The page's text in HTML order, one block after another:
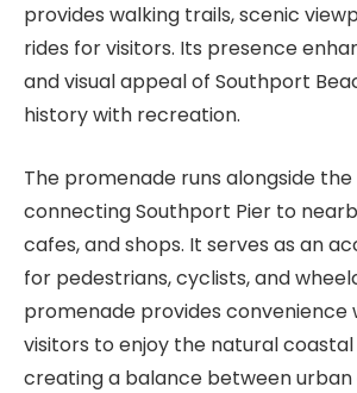
provides walking trails, scenic
rides for visitors. Its presence
and visual appeal of Southport
history with recreation.
The promenade runs alongside
connecting Southport Pier to
cafes, and shops. It serves as an
for pedestrians, cyclists, and
promenade provides convenience
visitors to enjoy the natural
creating a balance between urban